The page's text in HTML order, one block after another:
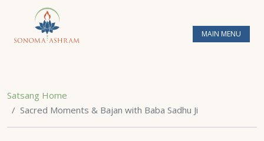
MAIN MENU
Satsang Home
Sacred Moments & Bajan with Baba Sadhu Ji